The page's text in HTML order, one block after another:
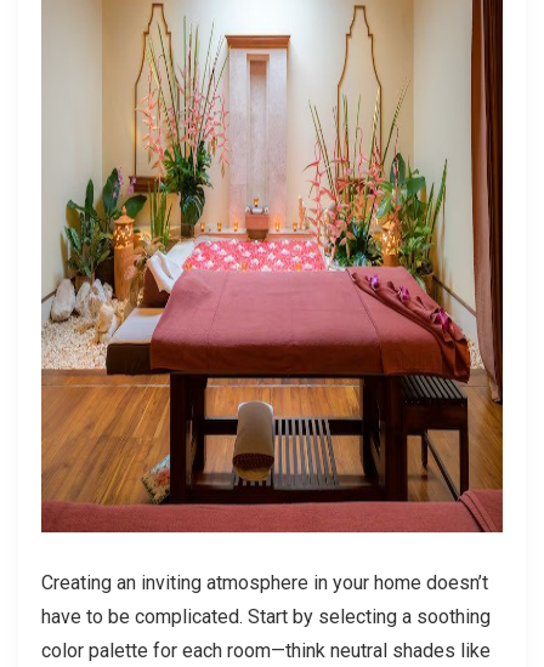
Creating an inviting atmosphere in your home doesn’t
have to be complicated. Start by selecting a soothing
color palette for each room—think neutral shades like